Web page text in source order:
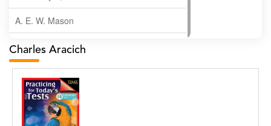
A. E. W. Mason
A. Gopala Krishna
A. Krishnamachari
A. Ramakrishnan
A. V. Chaudhari
Charles Aracich